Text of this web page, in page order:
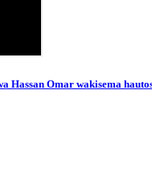
Hassan Omar wakisema